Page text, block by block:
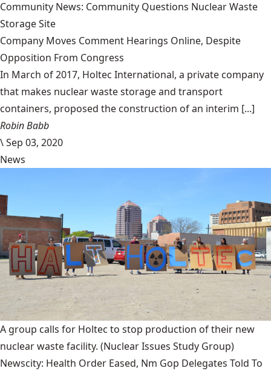
Community News: Community Questions Nuclear Waste
Storage Site
Company Moves Comment Hearings Online, Despite
Opposition From Congress
In March of 2017, Holtec International, a private company
that makes nuclear waste storage and transport
containers, proposed the construction of an interim [...]
Robin Babb
\Sep 03, 2020
News
A group calls for Holtec to stop production of their new
nuclear waste facility. (Nuclear Issues Study Group)
Newscity: Health Order Eased, Nm Gop Delegates Told To